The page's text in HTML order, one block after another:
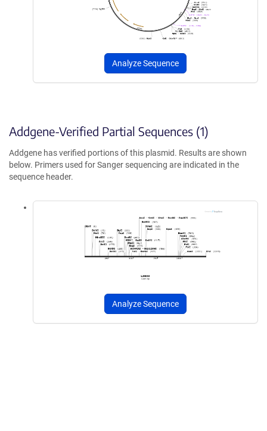
Analyze Sequence
Addgene-Verified Partial Sequences (1)
Addgene has verified portions of this plasmid. Results are shown
below. Primers used for Sanger sequencing are indicated in the
sequence header.
Analyze Sequence